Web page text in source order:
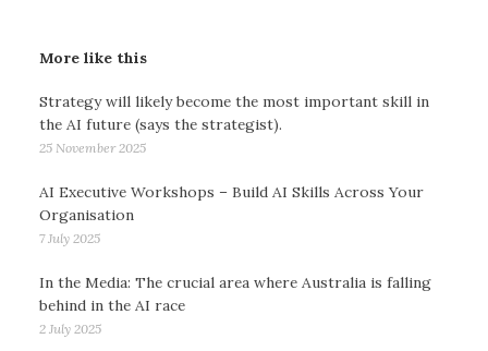
More like this
Strategy will likely become the most important skill in
the AI future (says the strategist).
25 November 2025
AI Executive Workshops – Build AI Skills Across Your
Organisation
7 July 2025
In the Media: The crucial area where Australia is falling
behind in the AI race
2 July 2025